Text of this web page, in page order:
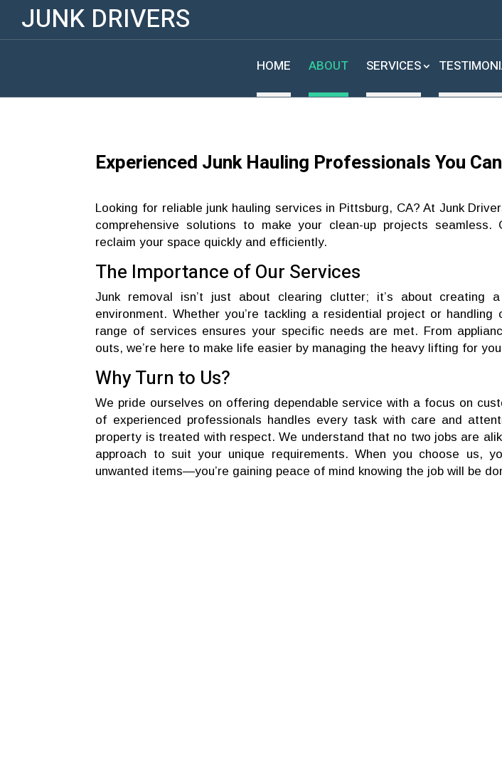
JUNK DRIVERS
HOME ABOUT SERVICES
Experienced Junk Hauling Professionals You
Looking for reliable junk hauling services in Pittsburg, CA? At Junk
comprehensive solutions to make your clean-up projects
reclaim your space quickly and efficiently.
The Importance of Our Services
Junk removal isn’t just about clearing clutter; it’s about creating
environment. Whether you’re tackling a residential project or handling
range of services ensures your specific needs are met. From
outs, we’re here to make life easier by managing the heavy lifting for
Why Turn to Us?
We pride ourselves on offering dependable service with a focus on
of experienced professionals handles every task with care and
property is treated with respect. We understand that no two jobs are
approach to suit your unique requirements. When you choose us,
unwanted items—you’re gaining peace of mind knowing the job will be